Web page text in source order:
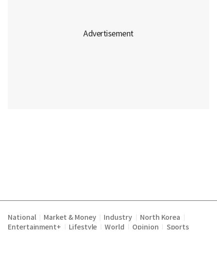
National Market & Money Industry North Korea
Entertainment+ Lifestyle World Opinion Sports